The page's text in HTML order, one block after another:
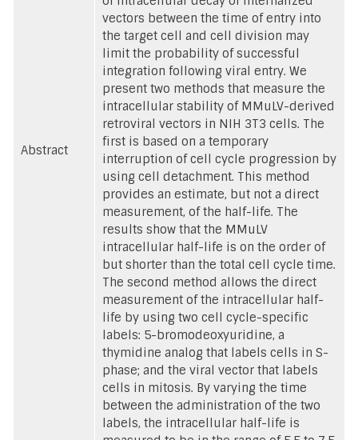
Abstract
vectors between the time of entry into
the target cell and cell division may
limit the probability of successful
integration following viral entry. We
present two methods that measure the
intracellular stability of MMuLV-derived
retroviral vectors in NIH 3T3 cells. The
first is based on a temporary
interruption of cell cycle progression by
using cell detachment. This method
provides an estimate, but not a direct
measurement, of the half-life. The
results show that the MMuLV
intracellular half-life is on the order of
but shorter than the total cell cycle time.
The second method allows the direct
measurement of the intracellular half-
life by using two cell cycle-specific
labels: 5-bromodeoxyuridine, a
thymidine analog that labels cells in S-
phase; and the viral vector that labels
cells in mitosis. By varying the time
between the administration of the two
labels, the intracellular half-life is